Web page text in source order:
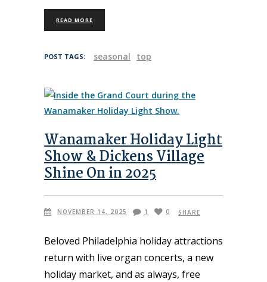
READ MORE
POST TAGS: seasonal top
Wanamaker Holiday Light
Show & Dickens Village
Shine On in 2025
NOVEMBER 14, 2025 1 0 SHARE
Beloved Philadelphia holiday attractions
return with live organ concerts, a new
holiday market, and as always, free